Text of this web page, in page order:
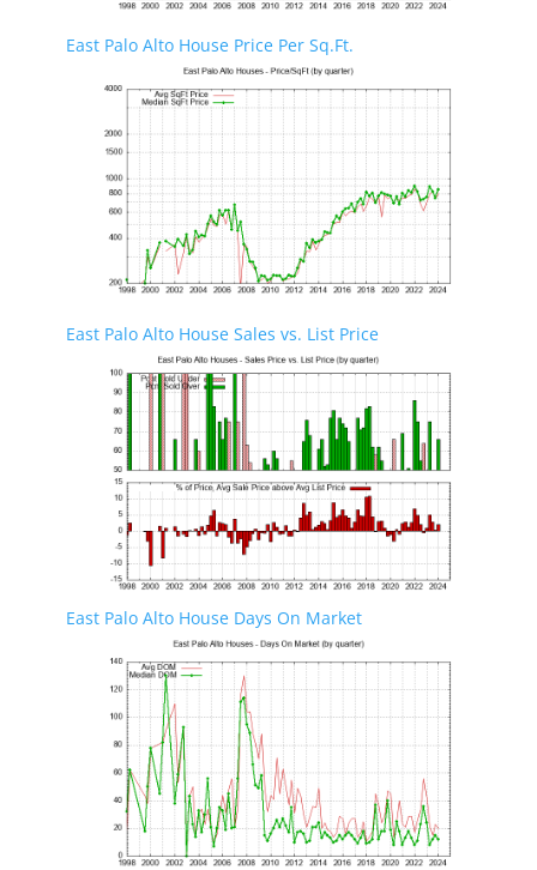
East Palo Alto House Price Per Sq.Ft.
East Palo Alto House Sales vs. List Price
East Palo Alto House Days On Market